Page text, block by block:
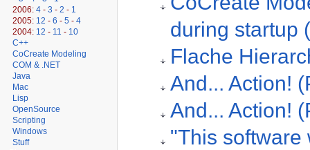
during startup
Flache
And... Action!
And... Action!
"This
2006:4 -3 -2 - 1
2005: 12 -6 -5 -4
2004: 12 - 11 - 10
C++
CoCreate Modeling
COM & .NET
Java
Mac
Lisp
OpenSource
Scripting
Windows
Stuff